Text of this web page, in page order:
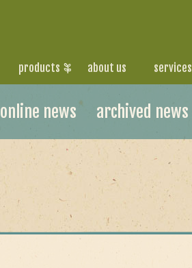
products about us services
online news archived news